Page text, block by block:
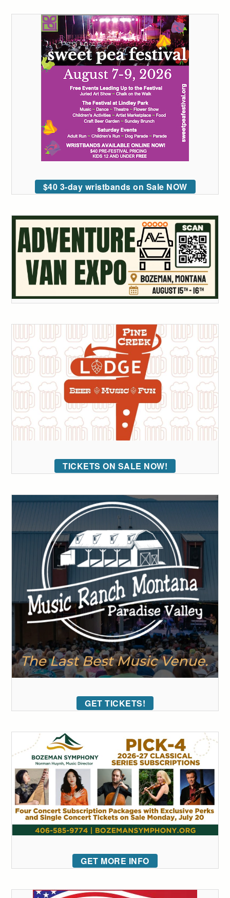
$40 3-day wristbands on Sale NOW
TICKETS ON SALE NOW!
GET TICKETS!
GET MORE INFO